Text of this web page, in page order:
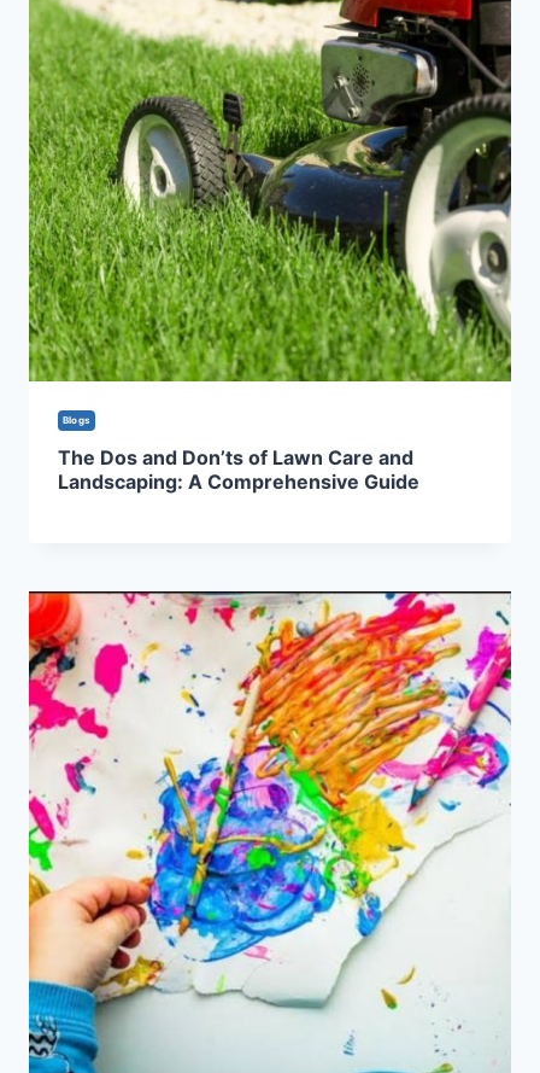
Blogs
The Dos and Don’ts of Lawn Care and
Landscaping: A Comprehensive Guide